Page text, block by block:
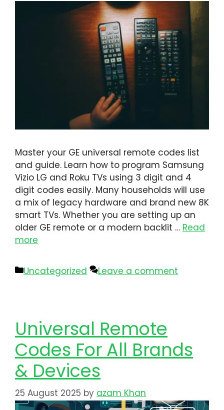
Master your GE universal remote codes list
and guide. Learn how to program Samsung
Vizio LG and Roku TVs using 3 digit and 4
digit codes easily. Many households will use
a mix of legacy hardware and brand new 8K
smart TVs. Whether you are setting up an
older GE remote or a modern backlit … Read
more
Uncategorized Leave a comment
Universal Remote
Codes For All Brands
& Devices
25 August 2025 by azam Khan